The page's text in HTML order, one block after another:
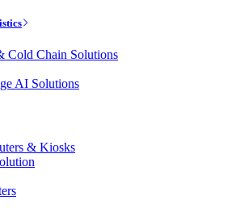
Cold Chain Solutions
AI Solutions
& Kiosks